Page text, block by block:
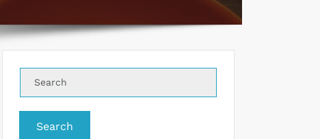
Search